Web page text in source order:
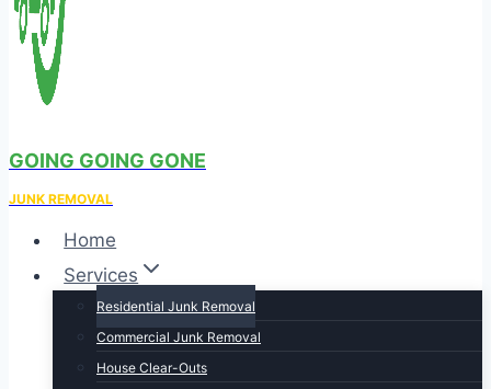
GOING GOING GONE
JUNK REMOVAL
Home
Services
Residential Junk Removal
Commercial Junk Removal
House Clear-Outs